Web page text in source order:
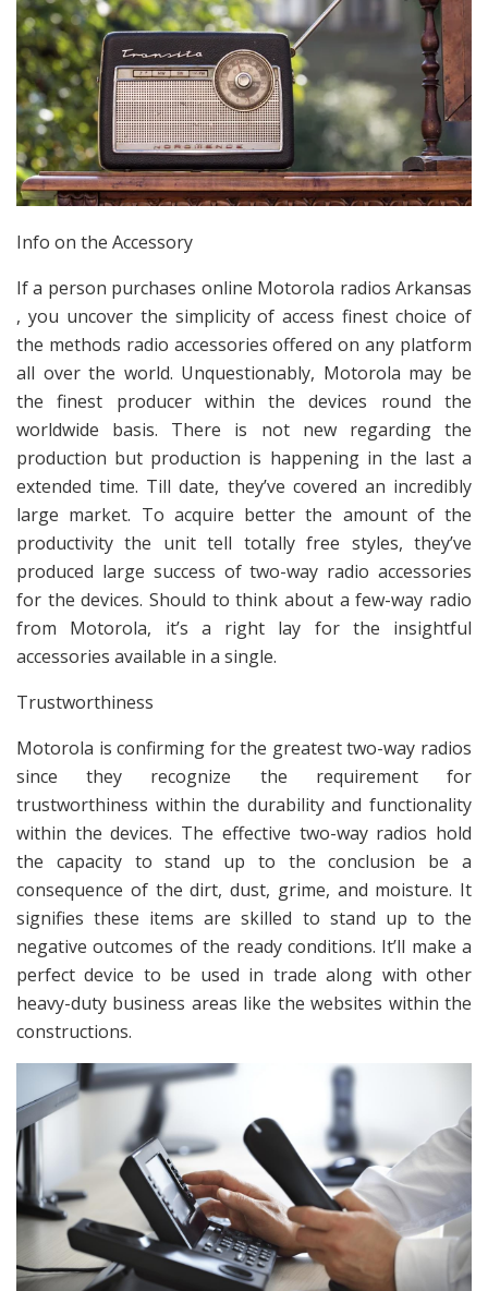
Info on the Accessory
If a person purchases online Motorola radios Arkansas
, you uncover the simplicity of access finest choice of
the methods radio accessories offered on any platform
all over the world. Unquestionably, Motorola may be
the finest producer within the devices round the
worldwide basis. There is not new regarding the
production but production is happening in the last a
extended time. Till date, they’ve covered an incredibly
large market. To acquire better the amount of the
productivity the unit tell totally free styles, they’ve
produced large success of two-way radio accessories
for the devices. Should to think about a few-way radio
from Motorola, it’s a right lay for the insightful
accessories available in a single.
Trustworthiness
Motorola is confirming for the greatest two-way radios
since they recognize the requirement for
trustworthiness within the durability and functionality
within the devices. The effective two-way radios hold
the capacity to stand up to the conclusion be a
consequence of the dirt, dust, grime, and moisture. It
signifies these items are skilled to stand up to the
negative outcomes of the ready conditions. It’ll make a
perfect device to be used in trade along with other
heavy-duty business areas like the websites within the
constructions.